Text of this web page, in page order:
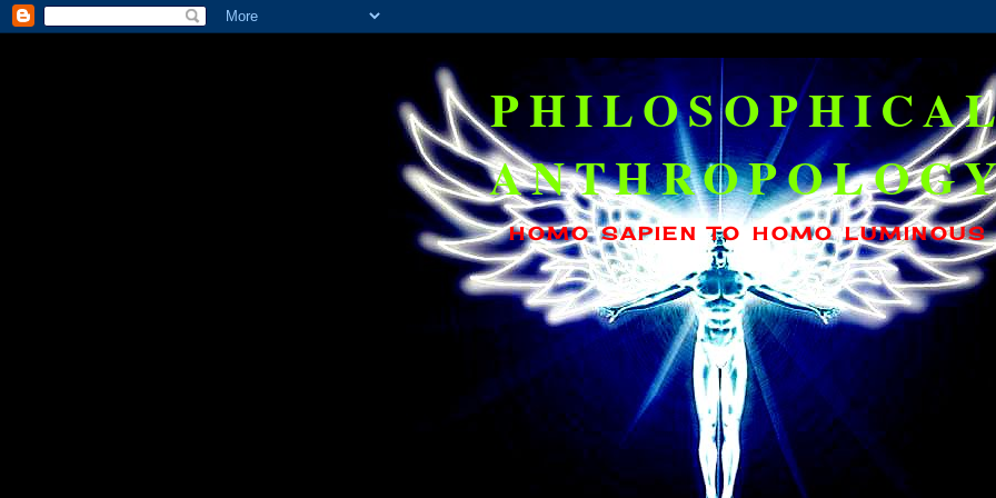
HOMO SAPIEN TO HOMO LUMINOUS